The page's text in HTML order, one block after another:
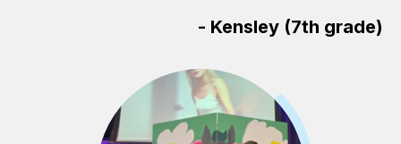
- Kensley (7th grade)